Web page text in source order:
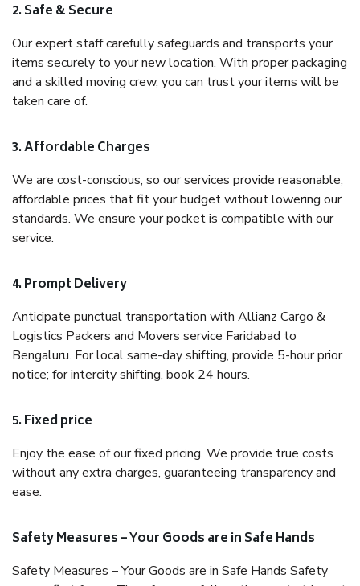
2. Safe & Secure
Our expert staff carefully safeguards and transports your
items securely to your new location. With proper packaging
and a skilled moving crew, you can trust your items will be
taken care of.
3. Affordable Charges
We are cost-conscious, so our services provide reasonable,
affordable prices that fit your budget without lowering our
standards. We ensure your pocket is compatible with our
service.
4. Prompt Delivery
Anticipate punctual transportation with Allianz Cargo &
Logistics Packers and Movers service Faridabad to
Bengaluru. For local same-day shifting, provide 5-hour prior
notice; for intercity shifting, book 24 hours.
5. Fixed price
Enjoy the ease of our fixed pricing. We provide true costs
without any extra charges, guaranteeing transparency and
ease.
Safety Measures – Your Goods are in Safe Hands
Safety Measures – Your Goods are in Safe Hands Safety